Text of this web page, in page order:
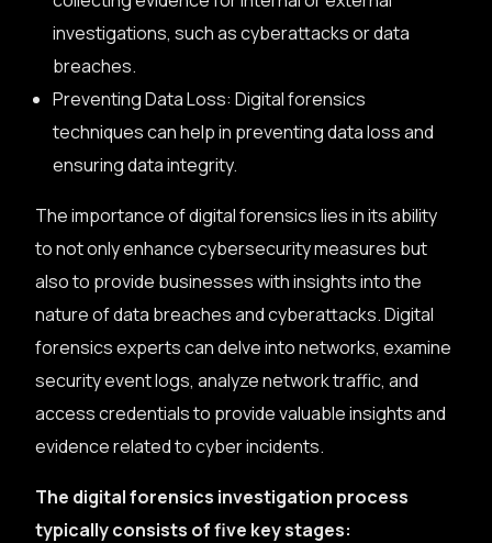
investigations, such as cyberattacks or data
breaches.
Preventing Data Loss: Digital forensics
techniques can help in preventing data loss and
ensuring data integrity.
The importance of digital forensics lies in its ability
to not only enhance cybersecurity measures but
also to provide businesses with insights into the
nature of data breaches and cyberattacks. Digital
forensics experts can delve into networks, examine
security event logs, analyze network traffic, and
access credentials to provide valuable insights and
evidence related to cyber incidents.
The digital forensics investigation process
typically consists of five key stages: